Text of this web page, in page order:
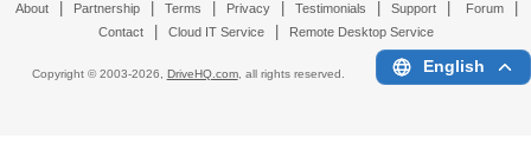
About Partnership Terms Privacy Testimonials Support Forum
Contact Cloud IT Service Remote Desktop Service
Copyright © 2003-2026, DriveHQ.com, all rights reserved. English